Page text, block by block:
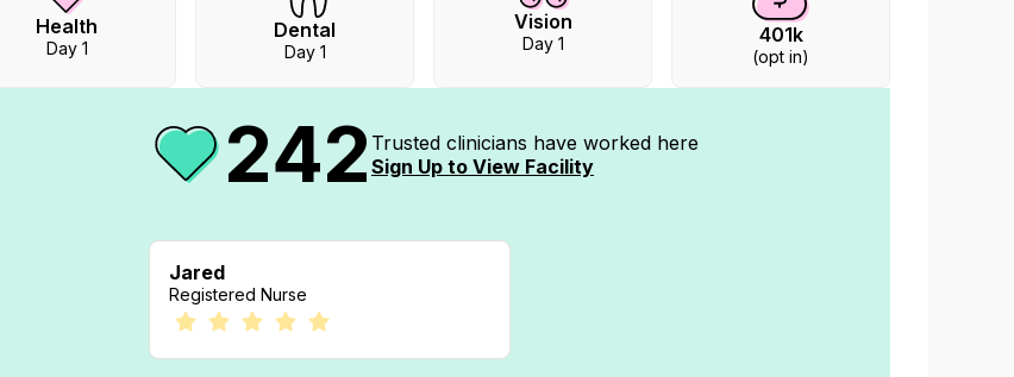
Health
Day 1
Dental
Day 1
Vision
Day 1 401k
(opt in)
242 Trusted clinicians have worked here
Sign Up to View Facility
Jared
Registered Nurse